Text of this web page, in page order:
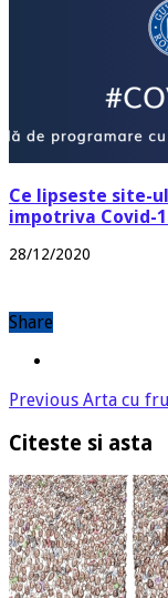
Ce lipseste site-
impotriva Covid-
28/12/2020
Share
Previous Arta cu
Citeste si asta